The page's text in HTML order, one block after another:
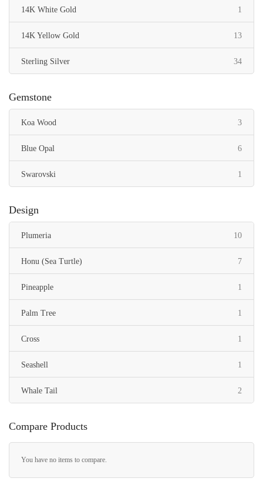
14K White Gold 1
14K Yellow Gold 13items
Sterling Silver 34items
Gemstone
Koa Wood 3items
Blue Opal 6items
Swarovski 1
Design
Plumeria 10items
Honu (Sea Turtle) 7items
Pineapple 1
Palm Tree 1
Cross 1
Seashell 1
Whale Tail 2
Seahorse 1item
Compare Products
You have no items to compare.